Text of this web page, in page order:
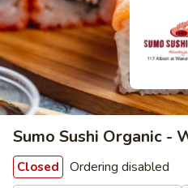
Sumo Sushi Organic -
Closed Ordering disabled